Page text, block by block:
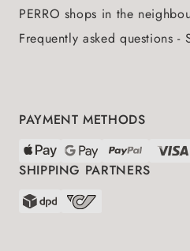
PERRO shops in the
Frequently asked questions -
PAYMENT METHODS
SHIPPING PARTNERS